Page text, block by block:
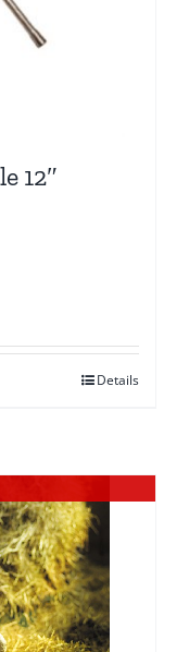
12″
Details